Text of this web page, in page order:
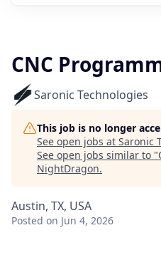
CNC
Saronic Technologies
This job is no longer
See open jobs at Saronic
See open jobs similar to "
NightDragon.
Austin, TX, USA
Posted on Jun 4, 2026